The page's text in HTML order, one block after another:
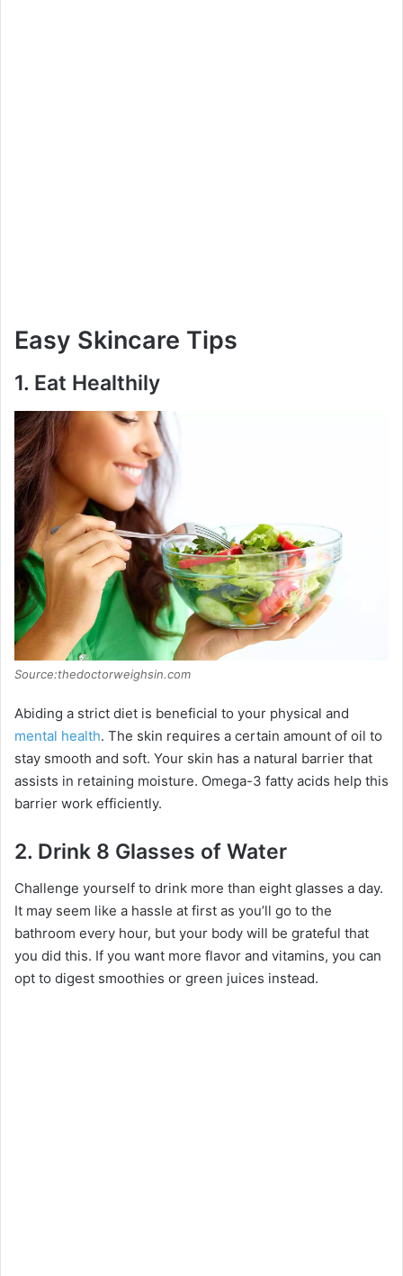
Easy Skincare Tips
1. Eat Healthily
Source:thedoctorweighsin.com
Abiding a strict diet is beneficial to your physical and
mental health. The skin requires a certain amount of oil to
stay smooth and soft. Your skin has a natural barrier that
assists in retaining moisture. Omega-3 fatty acids help this
barrier work efficiently.
2. Drink 8 Glasses of Water
Challenge yourself to drink more than eight glasses a day.
It may seem like a hassle at first as you’ll go to the
bathroom every hour, but your body will be grateful that
you did this. If you want more flavor and vitamins, you can
opt to digest smoothies or green juices instead.